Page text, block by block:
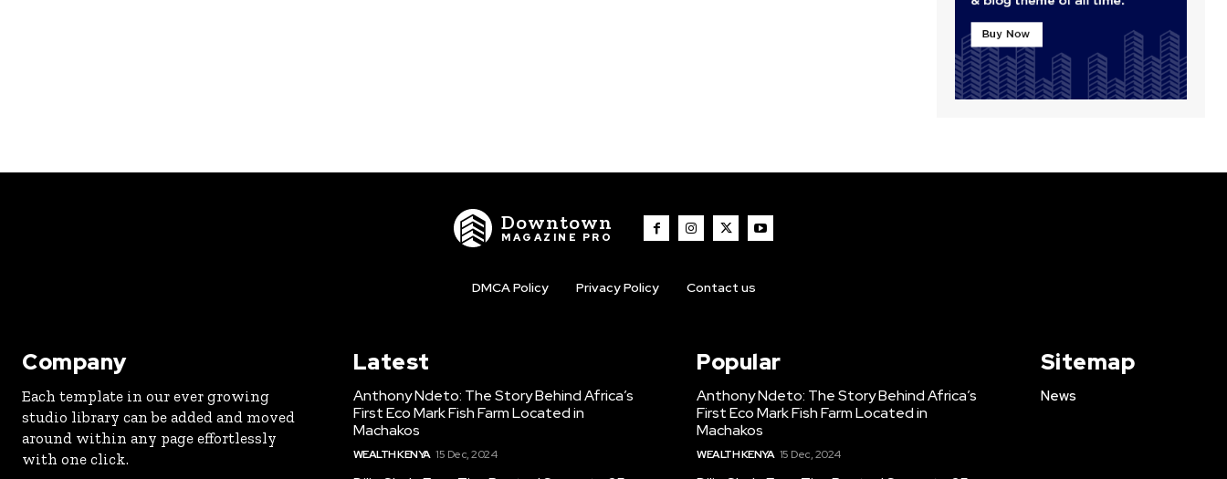
Downtown
MAGAZINE PRO
DMCA Policy Privacy Policy Contact us
Company
Each template in our ever growing
studio library can be added and moved
around within any page effortlessly
with one click.
Latest
Anthony Ndeto: The Story Behind Africa’s
First Eco Mark Fish Farm Located in
Machakos
WEALTH KENYA 15 Dec, 2024
Popular
Anthony Ndeto: The Story Behind Africa’s
First Eco Mark Fish Farm Located in
Machakos
WEALTH KENYA 15 Dec, 2024
Sitemap
News